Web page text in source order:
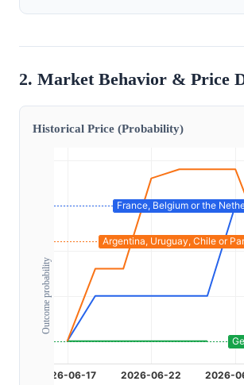
2. Market Behavior & Price
Historical Price (Probability)
Outcome probability